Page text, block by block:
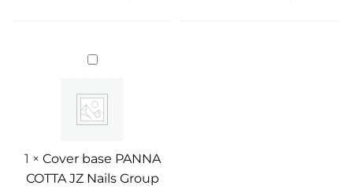
Cover
base
COTTA
JZ
Nails
1 × Cover base PANNA
COTTA JZ Nails Group